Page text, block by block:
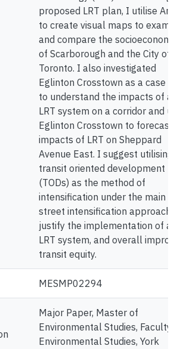
proposed LRT plan, I utilise
to create visual maps to
and compare the
of Scarborough and the City of
Toronto. I also investigated
Eglinton Crosstown as a case
to understand the impacts of an
LRT system on a corridor and
Eglinton Crosstown to forecast
impacts of LRT on Sheppard
Avenue East. I suggest utilising
transit oriented development
(TODs) as the method of
intensification under the main
street intensification approach
justify the implementation of an
LRT system, and overall
transit equity.
MESMP02294
Major Paper, Master of
Environmental Studies, Faculty
Environmental Studies, York